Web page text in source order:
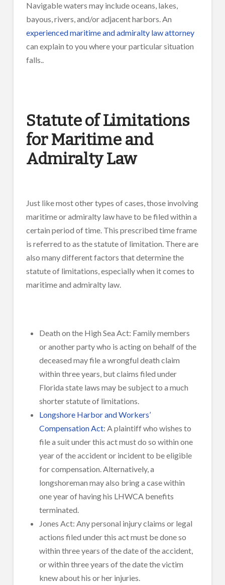
Navigable waters may include oceans, lakes,
bayous, rivers, and/or adjacent harbors. An
experienced maritime and admiralty law attorney
can explain to you where your particular situation
falls..
Statute of Limitations
for Maritime and
Admiralty Law
Just like most other types of cases, those involving
maritime or admiralty law have to be filed within a
certain period of time. This prescribed time frame
is referred to as the statute of limitation. There are
also many different factors that determine the
statute of limitations, especially when it comes to
maritime and admiralty law.
Death on the High Sea Act: Family members
or another party who is acting on behalf of the
deceased may file a wrongful death claim
within three years, but claims filed under
Florida state laws may be subject to a much
shorter statute of limitations.
Longshore Harbor and Workers’
Compensation Act: A plaintiff who wishes to
file a suit under this act must do so within one
year of the accident or incident to be eligible
for compensation. Alternatively, a
longshoreman may also bring a case within
one year of having his LHWCA benefits
terminated.
Jones Act: Any personal injury claims or legal
actions filed under this act must be done so
within three years of the date of the accident,
or within three years of the date the victim
knew about his or her injuries.